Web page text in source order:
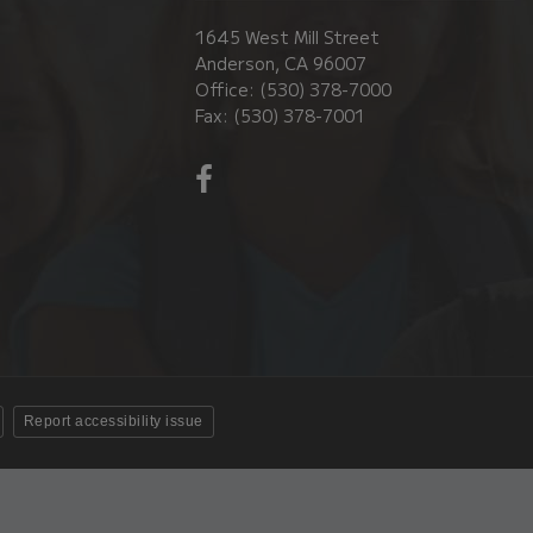
1645 West Mill Street
Anderson, CA 96007
Office: (530) 378-7000
Fax: (530) 378-7001
Report accessibility issue